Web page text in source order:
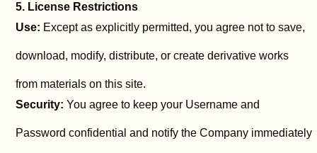
5. License Restrictions
Use: Except as explicitly permitted, you agree not to save,
download, modify, distribute, or create derivative works
from materials on this site.
Security: You agree to keep your Username and
Password confidential and notify the Company immediately